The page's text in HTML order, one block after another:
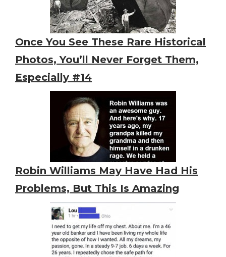
Once You See These Rare Historical
Photos, You’ll Never Forget Them,
Especially #14
Robin Williams May Have Had His
Problems, But This Is Amazing